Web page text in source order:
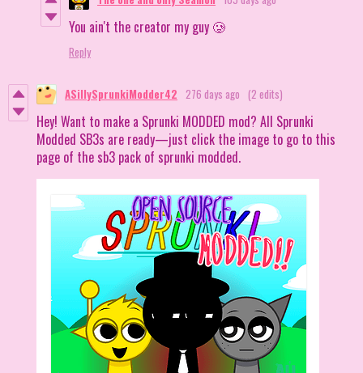
You ain't the creator my guy 🥲
Reply
ASillySprunkiModder42 276 days ago (2 edits)
Hey! Want to make a Sprunki MODDED mod? All Sprunki
Modded SB3s are ready—just click the image to go to this
page of the sb3 pack of sprunki modded.